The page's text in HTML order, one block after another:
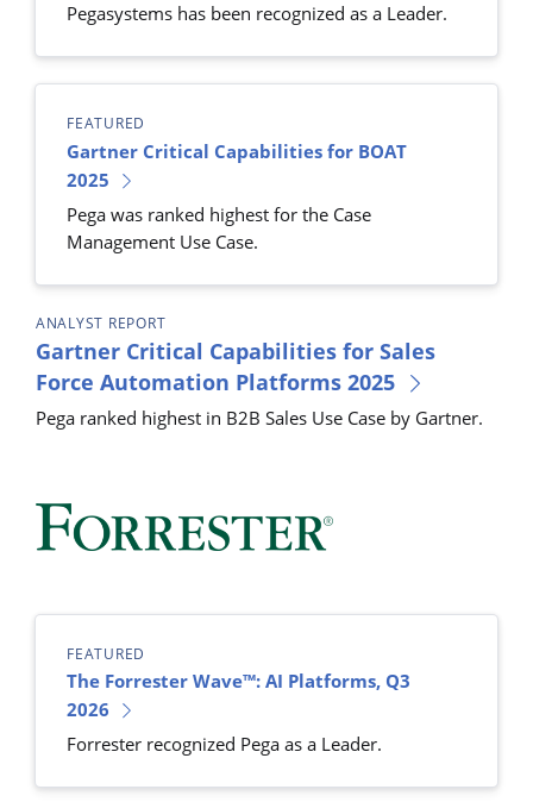
Pegasystems has been recognized as a Leader.
FEATURED
Gartner Critical Capabilities for BOAT
2025
Pega was ranked highest for the Case
Management Use Case.
ANALYST REPORT
Gartner Critical Capabilities for Sales
Force Automation Platforms 2025
Pega ranked highest in B2B Sales Use Case by Gartner.
FEATURED
The Forrester Wave™: AI Platforms, Q3
2026
Forrester recognized Pega as a Leader.